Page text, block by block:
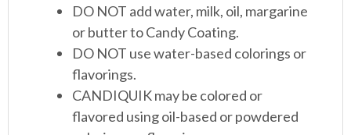
DO NOT add water, milk, oil, margarine
or butter to Candy Coating.
DO NOT use water-based colorings or
flavorings.
CANDIQUIK may be colored or
flavored using oil-based or powdered